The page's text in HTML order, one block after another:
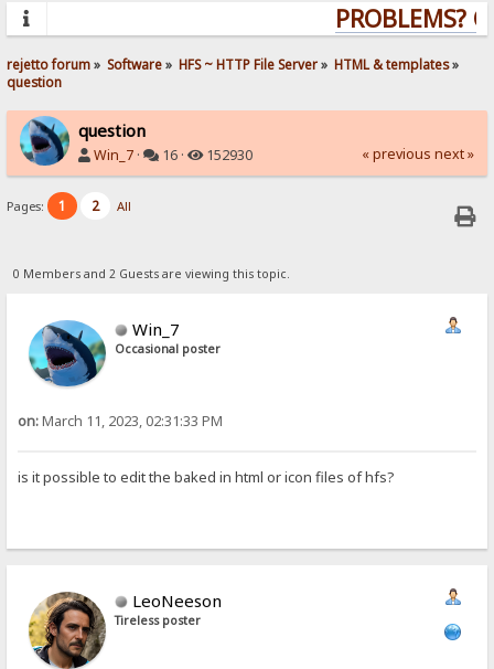
PROBLEMS?
rejetto forum» Software» HFS ~ HTTP File Server» HTML & templates»
question
question
Win_7 · 16 · 152930 « previous next »
Pages: 1 2 All
0 Members and 2 Guests are viewing this topic.
Win_7
Occasional poster
on:March 11, 2023, 02:31:33 PM
is it possible to edit the baked in html or icon files of hfs?
LeoNeeson
Tireless poster